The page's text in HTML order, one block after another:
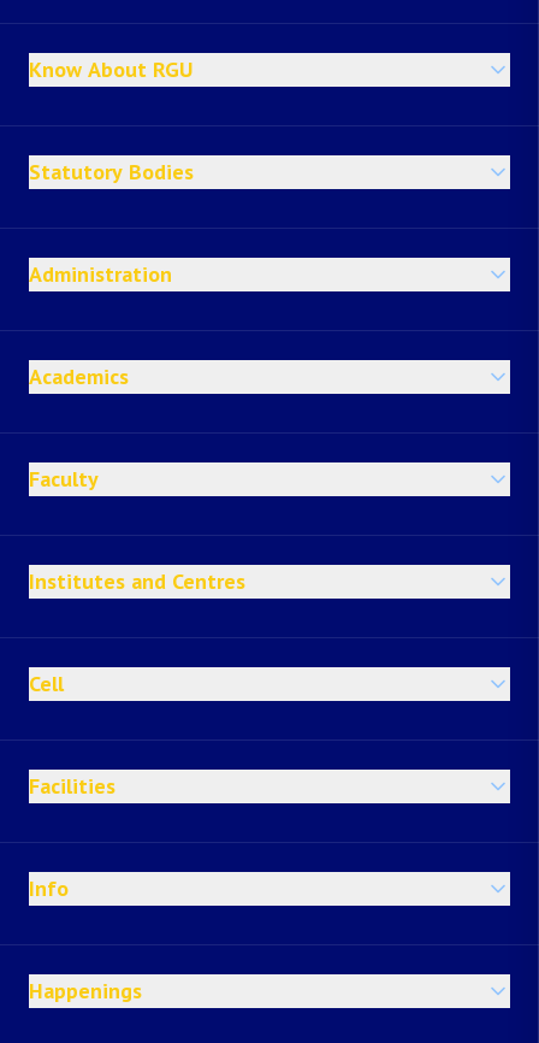
Know About RGU
Statutory Bodies
Administration
Academics
Faculty
Institutes and Centres
Cell
Facilities
Info
Happenings